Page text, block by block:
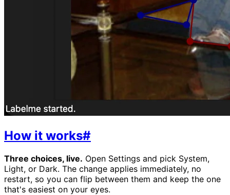
How it works#
Three choices, live. Open Settings and pick System,
Light, or Dark. The change applies immediately, no
restart, so you can flip between them and keep the one
that's easiest on your eyes.